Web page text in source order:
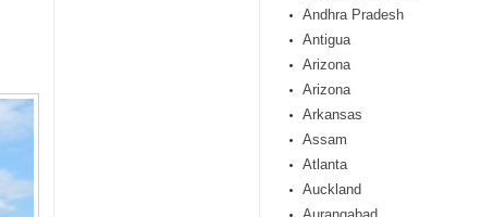
Andhra Pradesh
Antigua
Arizona
Arizona
Arkansas
Assam
Atlanta
Auckland